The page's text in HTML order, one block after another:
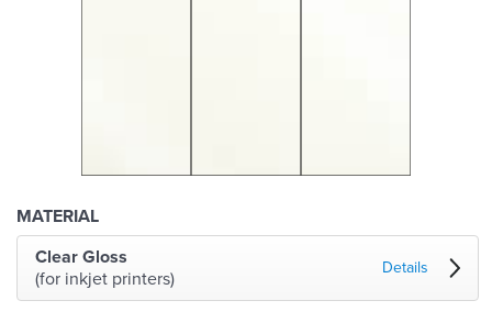
MATERIAL
Clear Gloss
(for inkjet printers)
Details